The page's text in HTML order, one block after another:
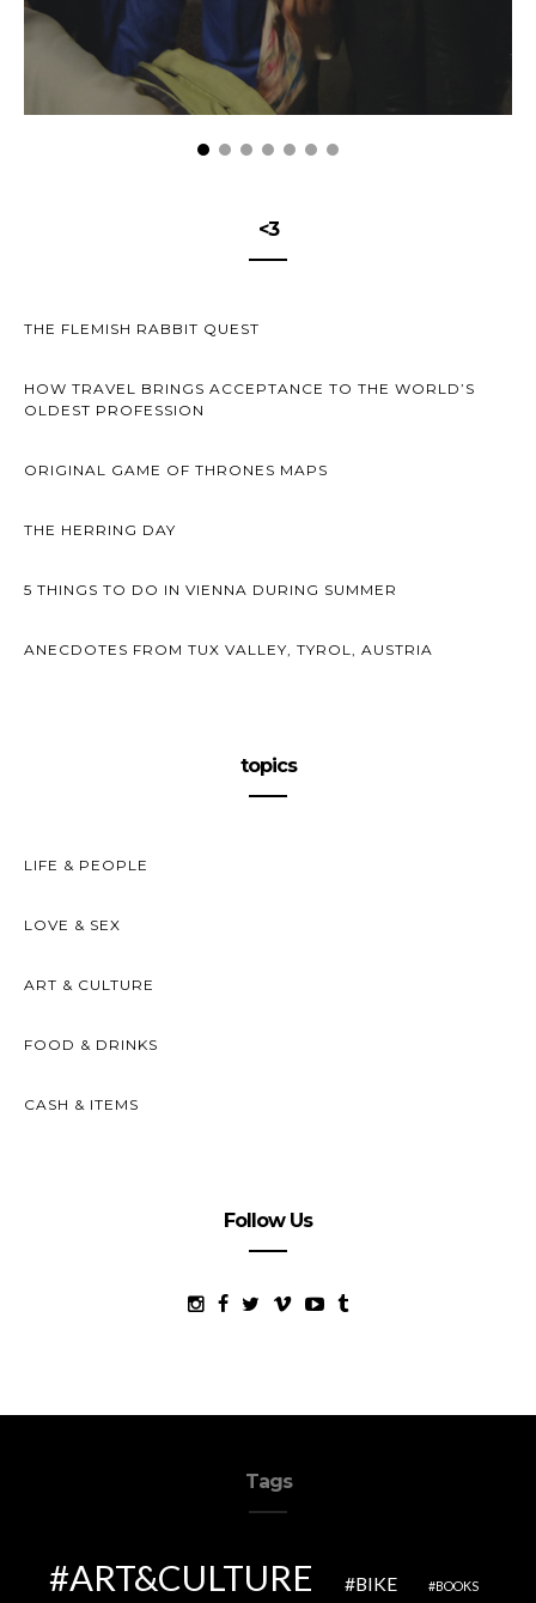
<3
THE FLEMISH RABBIT QUEST
HOW TRAVEL BRINGS ACCEPTANCE TO THE WORLD’S
OLDEST PROFESSION
ORIGINAL GAME OF THRONES MAPS
THE HERRING DAY
5 THINGS TO DO IN VIENNA DURING SUMMER
ANECDOTES FROM TUX VALLEY, TYROL, AUSTRIA
topics
LIFE & PEOPLE
LOVE & SEX
ART & CULTURE
FOOD & DRINKS
CASH & ITEMS
Follow Us
Tags
ART&CULTURE BIKE BOOKS